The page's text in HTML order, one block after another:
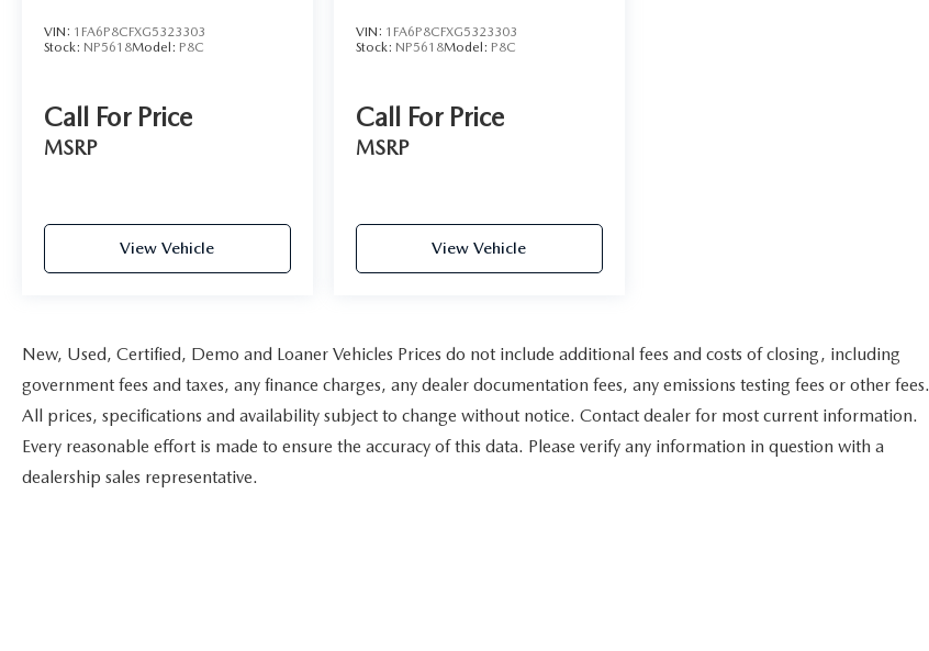
VIN: 1FA6P8CFXG5323303
Stock: NP5618Model: P8C
Call For Price
MSRP
View Vehicle
VIN: 1FA6P8CFXG5323303
Stock: NP5618Model: P8C
Call For Price
MSRP
View Vehicle
New, Used, Certified, Demo and Loaner Vehicles Prices do not include additional fees and costs of closing, including
government fees and taxes, any finance charges, any dealer documentation fees, any emissions testing fees or other fees.
All prices, specifications and availability subject to change without notice. Contact dealer for most current information.
Every reasonable effort is made to ensure the accuracy of this data. Please verify any information in question with a
dealership sales representative.